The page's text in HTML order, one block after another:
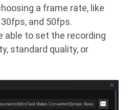
a frame rate, like
and 50fps.
able to set the recording
standard quality, or